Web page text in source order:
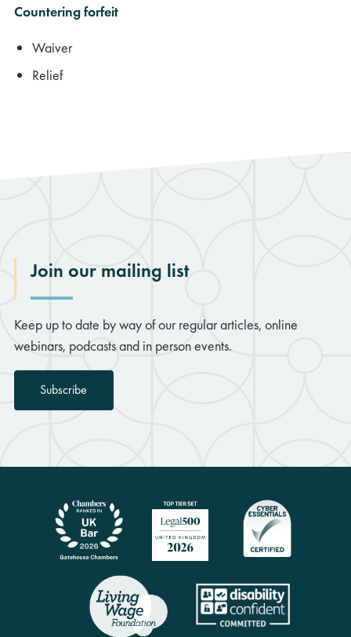
Countering forfeit
Waiver
Relief
Join our mailing list
Keep up to date by way of our regular articles, online
webinars, podcasts and in person events.
Subscribe